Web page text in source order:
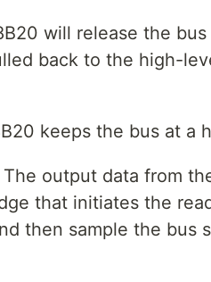
will release the
back to the high-
keeps the bus at a
output data from
that initiates the
then sample the bus